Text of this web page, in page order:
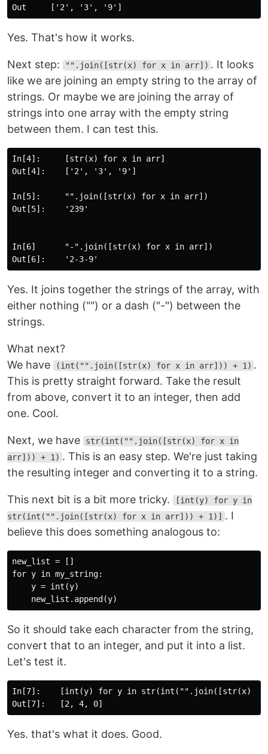
Yes. That's how it works.
Next step: "".join([str(x) for x in arr]) . It looks
like we are joining an empty string to the array of
strings. Or maybe we are joining the array of
strings into one array with the empty string
between them. I can test this.
In[4]:     [str(x) for x in arr]
Out[4]:    ['2', '3', '9']
In[5]:     "".join([str(x) for x in arr])
Out[5]:    '239'
In[6]      "-".join([str(x) for x in arr])
Yes. It joins together the strings of the array, with
either nothing ("") or a dash ("-") between the
strings.
What next?
We have
(int("".join([str(x) for x in arr])) + 1) .
This is pretty straight forward. Take the result
from above, convert it to an integer, then add
one. Cool.
Next, we have
str(int("".join([str(x) for x in
arr])) + 1) . This is an easy step. We're just taking
the resulting integer and converting it to a string.
This next bit is a bit more tricky.
[int(y) for y in
str(int("".join([str(x) for x in arr])) + 1)] . I
believe this does something analogous to:
new_list = []
for y in my_string:
    y = int(y)
So it should take each character from the string,
convert that to an integer, and put it into a list.
Let's test it.
In[7]:    [int(y) for y in str(int("".join([str(x)
Yes. that's what it does. Good.